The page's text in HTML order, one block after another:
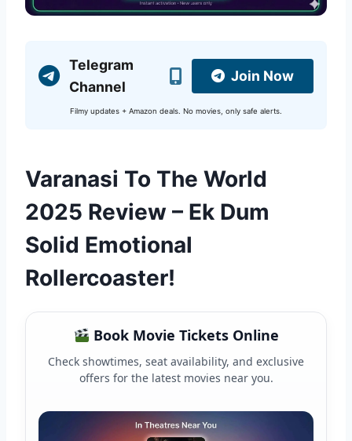
Telegram
Channel
Join Now
Filmy updates + Amazon deals. No movies, only safe alerts.
Varanasi To The World
2025 Review – Ek Dum
Solid Emotional
Rollercoaster!
Book Movie Tickets Online
Check showtimes, seat availability, and exclusive
offers for the latest movies near you.